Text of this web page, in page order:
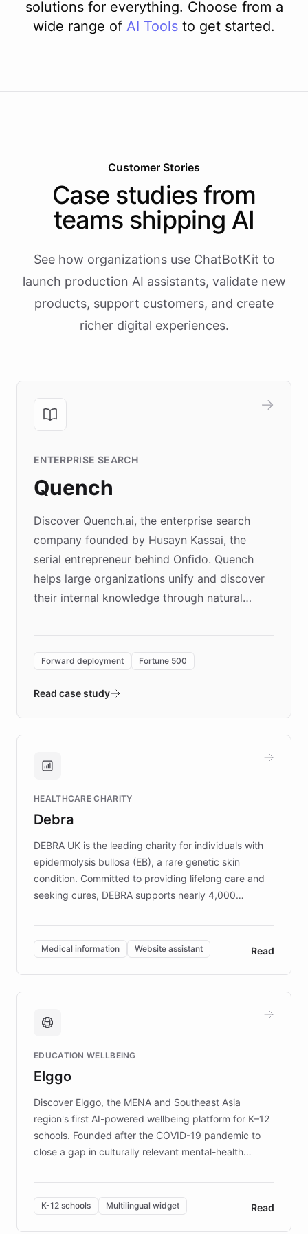
solutions for everything. Choose from a
wide range of AI Tools to get started.
Customer Stories
Case studies from
teams shipping AI
See how organizations use ChatBotKit to
launch production AI assistants, validate new
products, support customers, and create
richer digital experiences.
ENTERPRISE SEARCH
Quench
Discover Quench.ai, the enterprise search
company founded by Husayn Kassai, the
serial entrepreneur behind Onfido. Quench
helps large organizations unify and discover
their internal knowledge through natural
environment powering the "Quench Sandbox"
validates AI products with real customers in
approach delivered 10x faster prototyping
Brands, MotorK, Podium, and numerous
competitive advantage.
Forward deployment Fortune 500
Read case study
HEALTHCARE CHARITY
Debra
DEBRA UK is the leading charity for individuals with
epidermolysis bullosa (EB), a rare genetic skin
condition. Committed to providing lifelong care and
seeking cures, DEBRA supports nearly 4,000
invested in research, DEBRA is the largest UK funder
of EB studies. The organization addresses the
complex information needs of patients and
caregivers by offering reliable resources and
support. Learn about DEBRA's innovative chatbot,
fundraising, and support services, ensuring accurate
mission to improve lives and advance research for
those affected by EB.
Medical information Website assistant Read
EDUCATION WELLBEING
Elggo
Discover Elggo, the MENA and Southeast Asia
region's first AI-powered wellbeing platform for K–12
schools. Founded after the COVID-19 pandemic to
close a gap in culturally relevant mental-health
designed by regional psychologists and educators.
By integrating ChatBotKit's conversational AI,
embeddable widget, and multilingual support, Elggo
K-12 schools Multilingual widget Read